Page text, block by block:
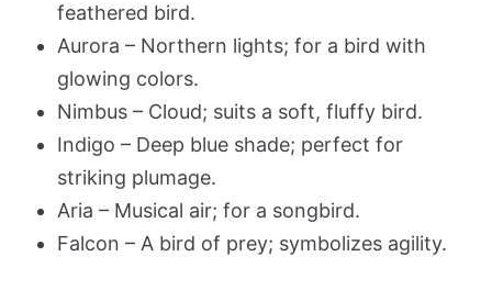
feathered bird.
Aurora – Northern lights; for a bird with
glowing colors.
Nimbus – Cloud; suits a soft, fluffy bird.
Indigo – Deep blue shade; perfect for
striking plumage.
Aria – Musical air; for a songbird.
Falcon – A bird of prey; symbolizes agility.